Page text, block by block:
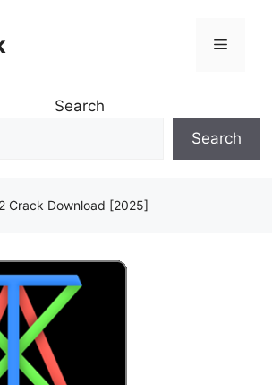
Menu
Search
Search
Crack Download [2025]